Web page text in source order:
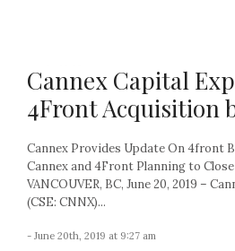
Cannex Capital
4Front Acquisition
Cannex Provides Update On 4front
Cannex and 4Front Planning to Close
VANCOUVER, BC, June 20, 2019 –
(CSE: CNNX)...
- June 20th, 2019 at 9:27 am